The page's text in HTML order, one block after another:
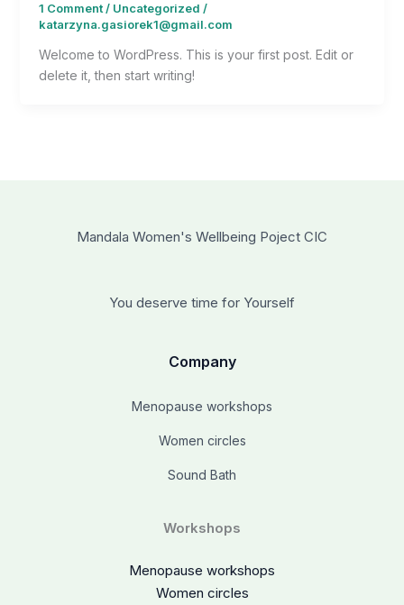
1 Comment / Uncategorized /
katarzyna.gasiorek1@gmail.com
Welcome to WordPress. This is your first post. Edit or
delete it, then start writing!
Mandala Women's Wellbeing Poject CIC
You deserve time for Yourself
Company
Menopause workshops
Women circles
Sound Bath
Workshops
Menopause workshops
Women circles